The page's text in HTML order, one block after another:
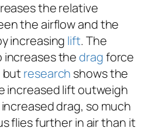
the relative
the airflow and the
increasing lift. The
increases thedragforce
butresearch shows the
increased lift outweigh
drag, so much
flies further in air than it